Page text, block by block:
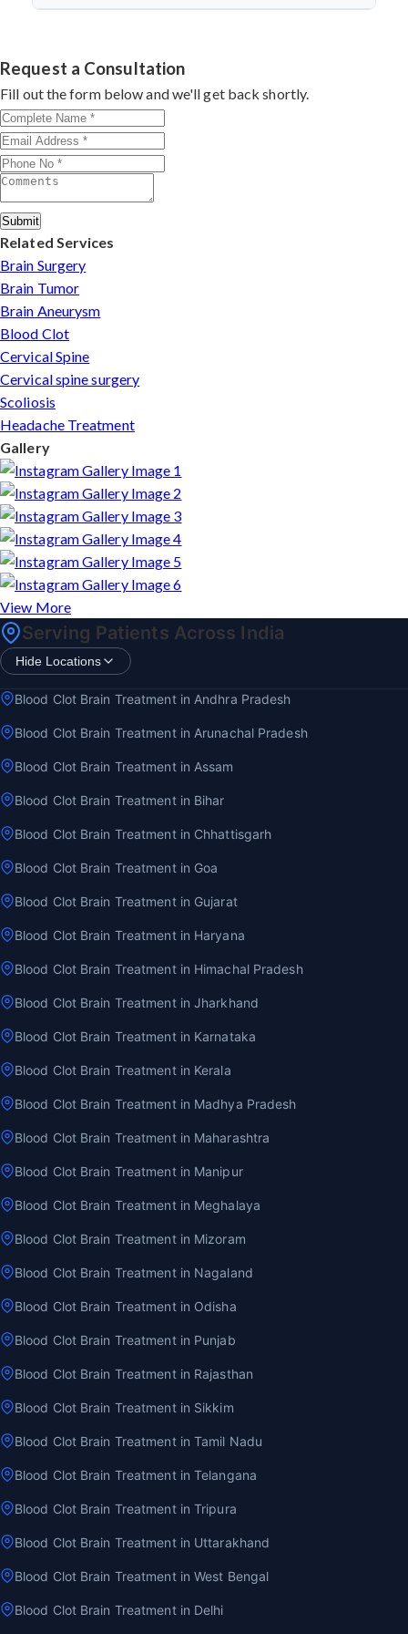
success.
with minimally invasive approaches.
by contacting his clinic directly. Provide medical reports
and imaging studies. International patients can arrange
online consultations. His team assists with treatment
planning, cost estimates, and complete care from
consultation to recovery.
Request a Consultation
Fill out the form below and we'll get back shortly.
Submit
Related Services
Brain Surgery
Brain Tumor
Brain Aneurysm
Blood Clot
Cervical Spine
Cervical spine surgery
Scoliosis
Headache Treatment
Gallery
View More
Serving Patients Across India
Hide Locations
Blood Clot Brain Treatment in Andhra Pradesh
Blood Clot Brain Treatment in Arunachal Pradesh
Blood Clot Brain Treatment in Assam
Blood Clot Brain Treatment in Bihar
Blood Clot Brain Treatment in Chhattisgarh
Blood Clot Brain Treatment in Goa
Blood Clot Brain Treatment in Gujarat
Blood Clot Brain Treatment in Haryana
Blood Clot Brain Treatment in Himachal Pradesh
Blood Clot Brain Treatment in Jharkhand
Blood Clot Brain Treatment in Karnataka
Blood Clot Brain Treatment in Kerala
Blood Clot Brain Treatment in Madhya Pradesh
Blood Clot Brain Treatment in Maharashtra
Blood Clot Brain Treatment in Manipur
Blood Clot Brain Treatment in Meghalaya
Blood Clot Brain Treatment in Mizoram
Blood Clot Brain Treatment in Nagaland
Blood Clot Brain Treatment in Odisha
Blood Clot Brain Treatment in Punjab
Blood Clot Brain Treatment in Rajasthan
Blood Clot Brain Treatment in Sikkim
Blood Clot Brain Treatment in Tamil Nadu
Blood Clot Brain Treatment in Telangana
Blood Clot Brain Treatment in Tripura
Blood Clot Brain Treatment in Uttarakhand
Blood Clot Brain Treatment in West Bengal
Blood Clot Brain Treatment in Delhi